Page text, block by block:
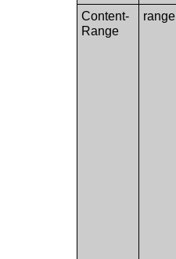
Content-
Range
range